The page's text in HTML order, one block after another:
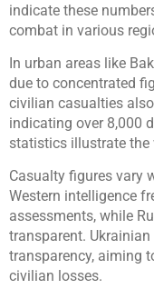
indicate these
combat in various
In urban areas like
due to concentrated
civilian casualties
indicating over 8,000
statistics illustrate the
Casualty figures vary
Western intelligence
assessments, while
transparent.
transparency, aiming
civilian losses.